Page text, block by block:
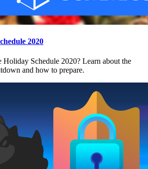
2020
Holiday Schedule 2020? Learn about the
and how to prepare.